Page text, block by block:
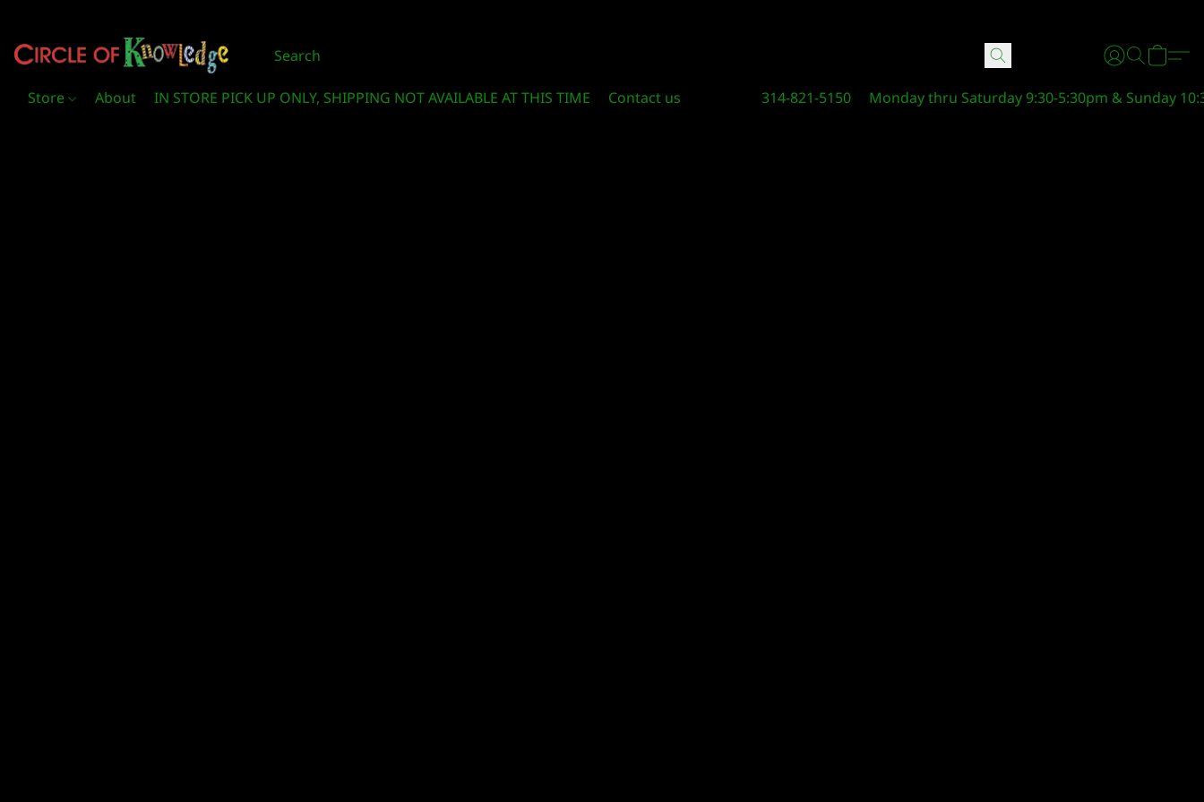
Store About IN STORE PICK UP ONLY, SHIPPING NOT AVAILABLE AT THIS TIME Contact us 314-821-5150 Monday thru Saturday 9:30-5:30pm & Sunday